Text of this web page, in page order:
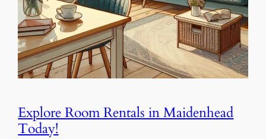
Explore Room Rentals in Maidenhead
Today!